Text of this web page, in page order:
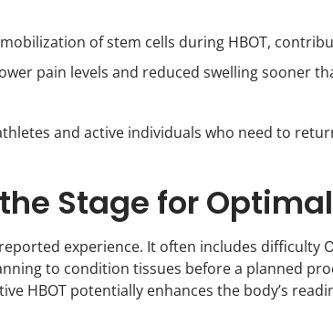
of stem cells during HBOT,
pain levels and reduced swelling sooner
and active individuals who need to
Stage for
experience. It often includes difficulty
to condition tissues before a planned
HBOT potentially enhances the body’s